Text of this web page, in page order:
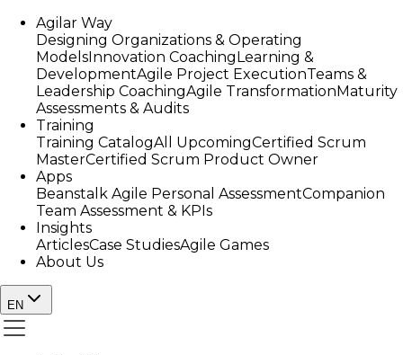
Agilar Way
Designing Organizations & Operating
ModelsInnovation CoachingLearning &
DevelopmentAgile Project ExecutionTeams &
Leadership CoachingAgile TransformationMaturity
Assessments & Audits
Training
Training CatalogAll UpcomingCertified Scrum
MasterCertified Scrum Product Owner
Apps
Beanstalk Agile Personal AssessmentCompanion
Team Assessment & KPIs
Insights
ArticlesCase StudiesAgile Games
About Us
EN